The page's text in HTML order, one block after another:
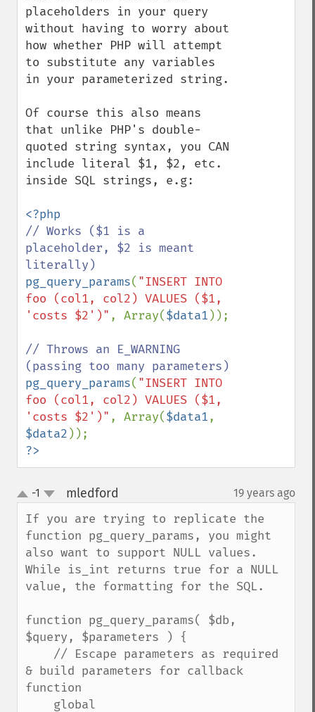
placeholders in your query
without having to worry about
how whether PHP will attempt
to substitute any variables
in your parameterized string.
Of course this also means
that unlike PHP's double-
quoted string syntax, you CAN
include literal $1, $2, etc.
inside SQL strings, e.g:
// Works ($1 is a
placeholder, $2 is meant
pg_query_params( "INSERT INTO
foo (col1, col2) VALUES ($1,
'costs $2')" , Array($data1 ));
// Throws an E_WARNING
pg_query_params( "INSERT INTO
foo (col1, col2) VALUES ($1,
'costs $2')" , Array($data1
$data2
?>
up
down
-1 mledford 19 years ago
If you are trying to replicate the
function pg_query_params, you might
also want to support NULL values.
While is_int returns true for a NULL
value, the formatting for the SQL.
function pg_query_params( $db,
$query, $parameters ) {
& build parameters for callback
function